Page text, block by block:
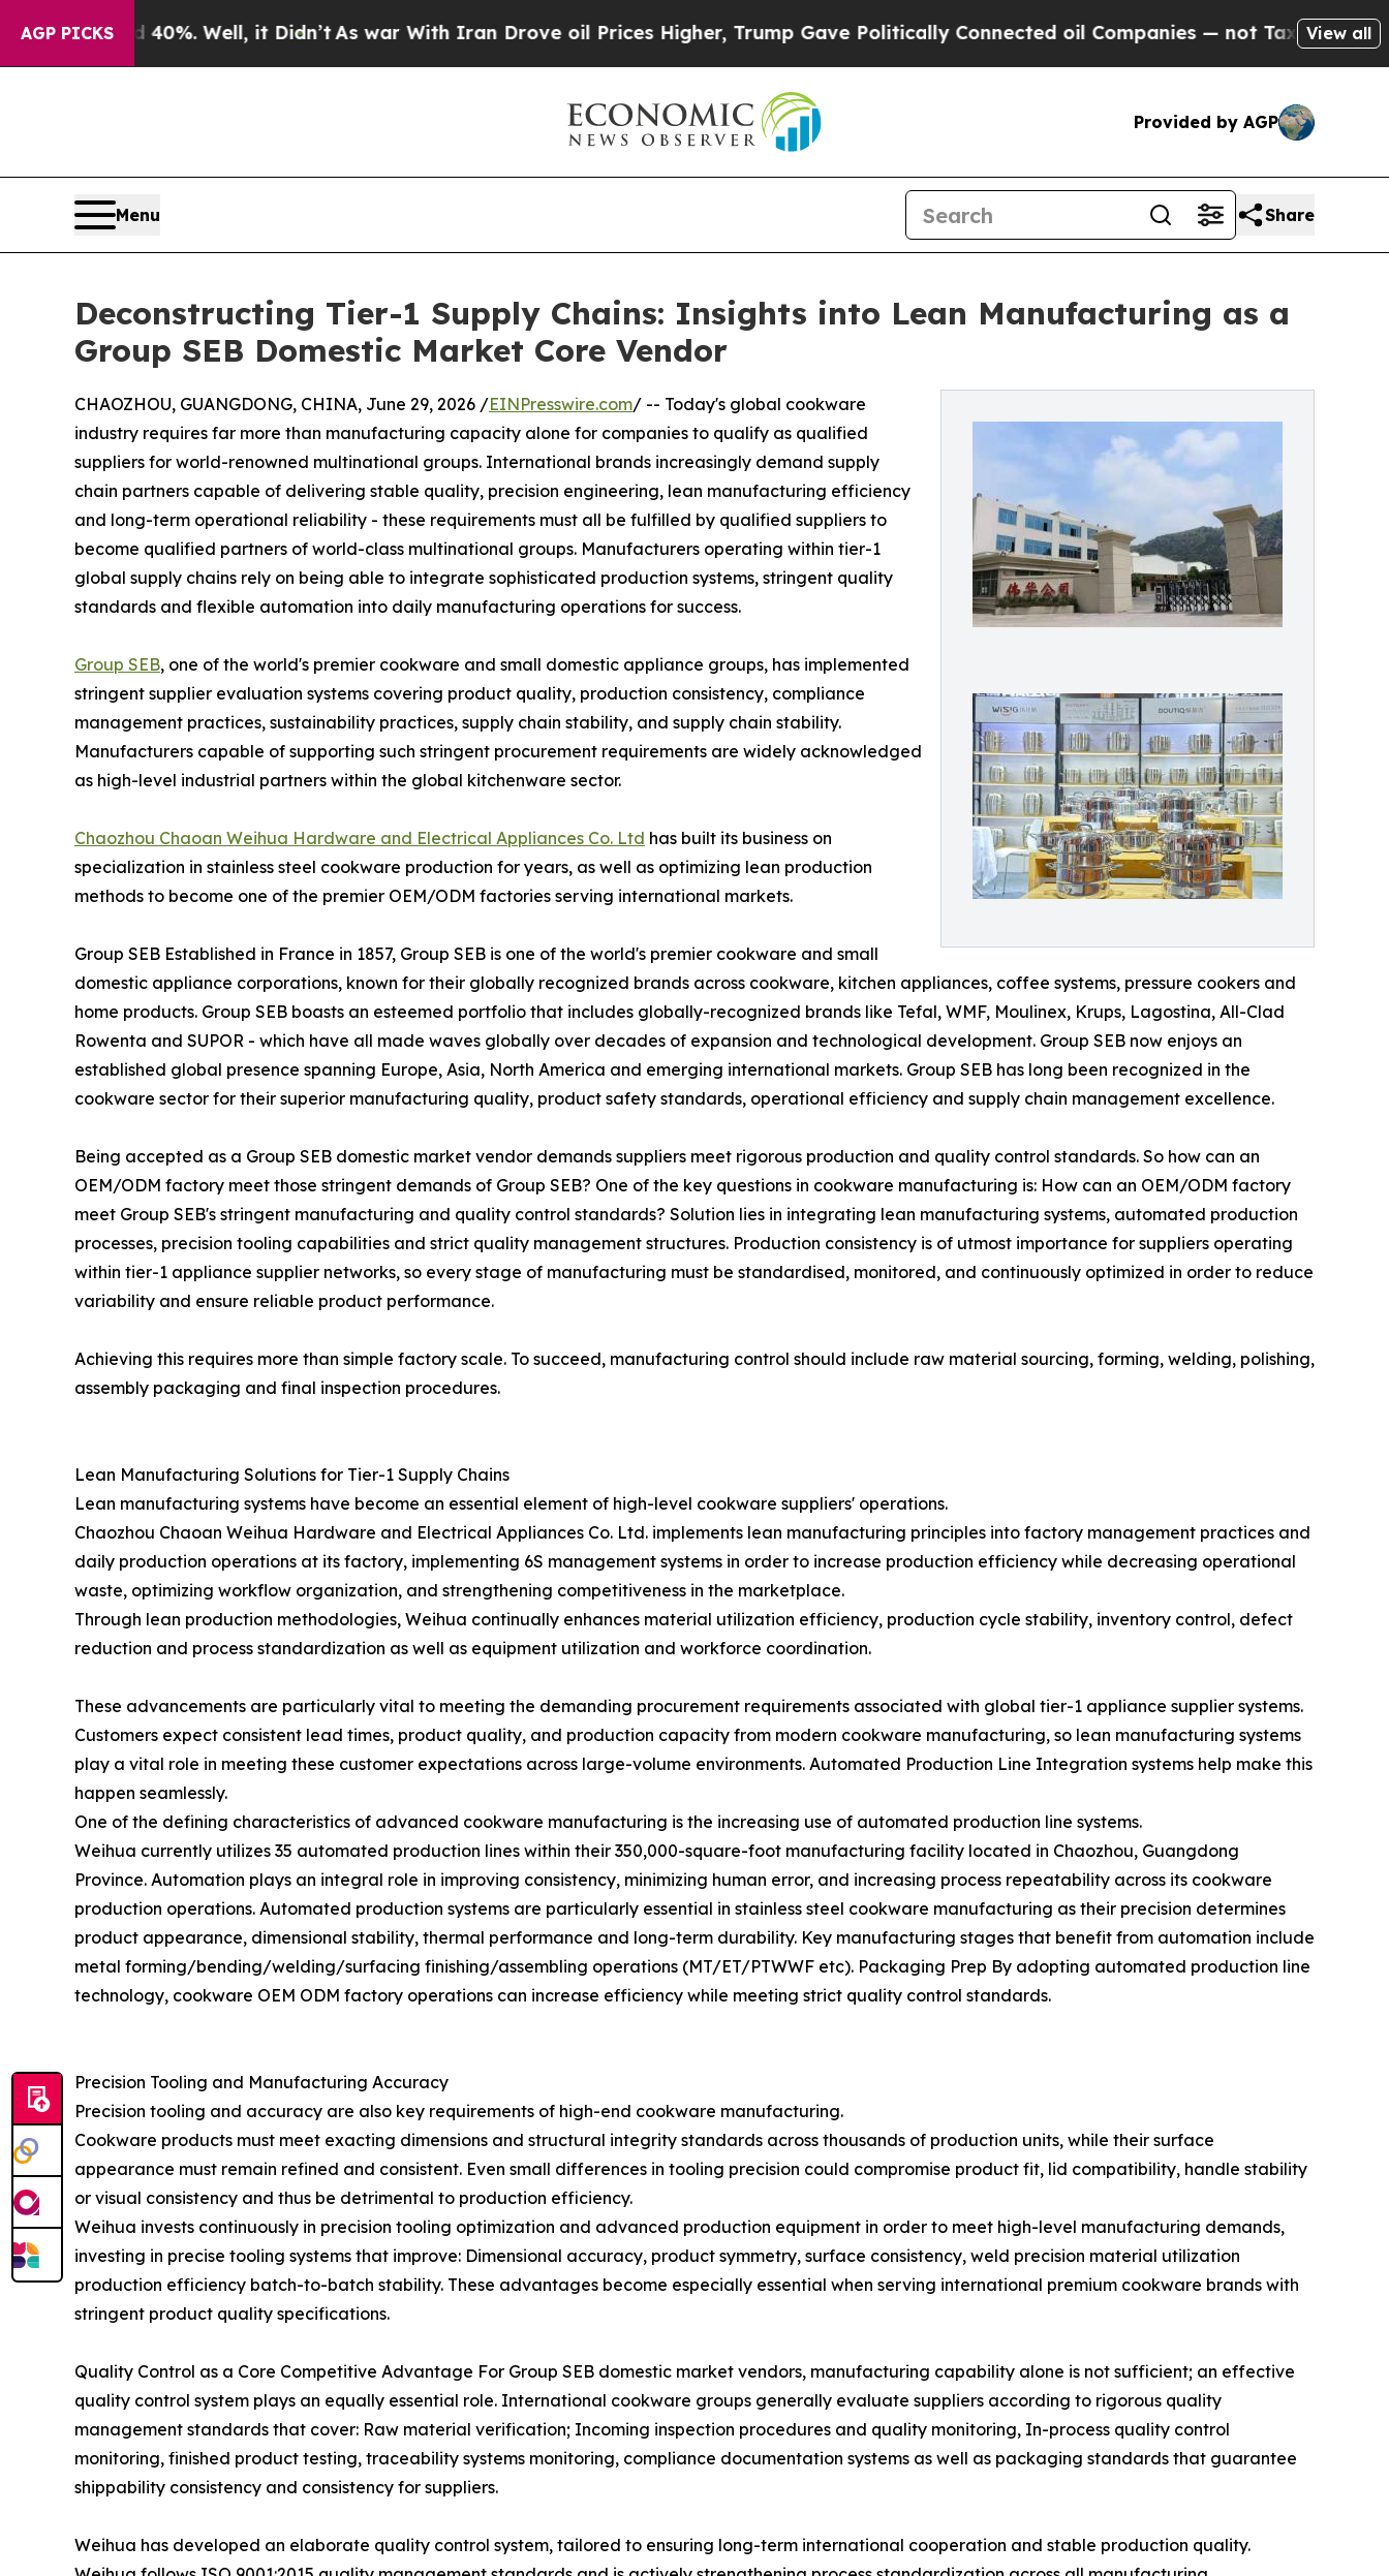
AGP PICKS
Well, it Didn’tAs war With Iran Drove oil Prices Higher, Trump Gave Politically Connected oil Companies — not Taxpayers — the Chance to
View all
Provided by AGP
Menu Share
Deconstructing Tier-1 Supply Chains: Insights into Lean Manufacturing as a
Group SEB Domestic Market Core Vendor
CHAOZHOU, GUANGDONG, CHINA, June 29, 2026 /EINPresswire.com/ -- Today's global cookware
industry requires far more than manufacturing capacity alone for companies to qualify as qualified
suppliers for world-renowned multinational groups. International brands increasingly demand supply
chain partners capable of delivering stable quality, precision engineering, lean manufacturing efficiency
and long-term operational reliability - these requirements must all be fulfilled by qualified suppliers to
become qualified partners of world-class multinational groups. Manufacturers operating within tier-1
global supply chains rely on being able to integrate sophisticated production systems, stringent quality
standards and flexible automation into daily manufacturing operations for success.
Group SEB, one of the world's premier cookware and small domestic appliance groups, has implemented
stringent supplier evaluation systems covering product quality, production consistency, compliance
management practices, sustainability practices, supply chain stability, and supply chain stability.
Manufacturers capable of supporting such stringent procurement requirements are widely acknowledged
as high-level industrial partners within the global kitchenware sector.
Chaozhou Chaoan Weihua Hardware and Electrical Appliances Co. Ltd has built its business on
specialization in stainless steel cookware production for years, as well as optimizing lean production
methods to become one of the premier OEM/ODM factories serving international markets.
Group SEB Established in France in 1857, Group SEB is one of the world's premier cookware and small
domestic appliance corporations, known for their globally recognized brands across cookware, kitchen appliances, coffee systems, pressure cookers and
home products. Group SEB boasts an esteemed portfolio that includes globally-recognized brands like Tefal, WMF, Moulinex, Krups, Lagostina, All-Clad
Rowenta and SUPOR - which have all made waves globally over decades of expansion and technological development. Group SEB now enjoys an
established global presence spanning Europe, Asia, North America and emerging international markets. Group SEB has long been recognized in the
cookware sector for their superior manufacturing quality, product safety standards, operational efficiency and supply chain management excellence.
Being accepted as a Group SEB domestic market vendor demands suppliers meet rigorous production and quality control standards. So how can an
OEM/ODM factory meet those stringent demands of Group SEB? One of the key questions in cookware manufacturing is: How can an OEM/ODM factory
meet Group SEB's stringent manufacturing and quality control standards? Solution lies in integrating lean manufacturing systems, automated production
processes, precision tooling capabilities and strict quality management structures. Production consistency is of utmost importance for suppliers operating
within tier-1 appliance supplier networks, so every stage of manufacturing must be standardised, monitored, and continuously optimized in order to reduce
variability and ensure reliable product performance.
Achieving this requires more than simple factory scale. To succeed, manufacturing control should include raw material sourcing, forming, welding, polishing,
assembly packaging and final inspection procedures.
Lean Manufacturing Solutions for Tier-1 Supply Chains
Lean manufacturing systems have become an essential element of high-level cookware suppliers' operations.
Chaozhou Chaoan Weihua Hardware and Electrical Appliances Co. Ltd. implements lean manufacturing principles into factory management practices and
daily production operations at its factory, implementing 6S management systems in order to increase production efficiency while decreasing operational
waste, optimizing workflow organization, and strengthening competitiveness in the marketplace.
Through lean production methodologies, Weihua continually enhances material utilization efficiency, production cycle stability, inventory control, defect
reduction and process standardization as well as equipment utilization and workforce coordination.
These advancements are particularly vital to meeting the demanding procurement requirements associated with global tier-1 appliance supplier systems.
Customers expect consistent lead times, product quality, and production capacity from modern cookware manufacturing, so lean manufacturing systems
play a vital role in meeting these customer expectations across large-volume environments. Automated Production Line Integration systems help make this
happen seamlessly.
One of the defining characteristics of advanced cookware manufacturing is the increasing use of automated production line systems.
Weihua currently utilizes 35 automated production lines within their 350,000-square-foot manufacturing facility located in Chaozhou, Guangdong
Province. Automation plays an integral role in improving consistency, minimizing human error, and increasing process repeatability across its cookware
production operations. Automated production systems are particularly essential in stainless steel cookware manufacturing as their precision determines
product appearance, dimensional stability, thermal performance and long-term durability. Key manufacturing stages that benefit from automation include
metal forming/bending/welding/surfacing finishing/assembling operations (MT/ET/PTWWF etc). Packaging Prep By adopting automated production line
technology, cookware OEM ODM factory operations can increase efficiency while meeting strict quality control standards.
Precision Tooling and Manufacturing Accuracy
Precision tooling and accuracy are also key requirements of high-end cookware manufacturing.
Cookware products must meet exacting dimensions and structural integrity standards across thousands of production units, while their surface
appearance must remain refined and consistent. Even small differences in tooling precision could compromise product fit, lid compatibility, handle stability
or visual consistency and thus be detrimental to production efficiency.
Weihua invests continuously in precision tooling optimization and advanced production equipment in order to meet high-level manufacturing demands,
investing in precise tooling systems that improve: Dimensional accuracy, product symmetry, surface consistency, weld precision material utilization
production efficiency batch-to-batch stability. These advantages become especially essential when serving international premium cookware brands with
stringent product quality specifications.
Quality Control as a Core Competitive Advantage For Group SEB domestic market vendors, manufacturing capability alone is not sufficient; an effective
quality control system plays an equally essential role. International cookware groups generally evaluate suppliers according to rigorous quality
management standards that cover: Raw material verification; Incoming inspection procedures and quality monitoring, In-process quality control
monitoring, finished product testing, traceability systems monitoring, compliance documentation systems as well as packaging standards that guarantee
shippability consistency and consistency for suppliers.
Weihua has developed an elaborate quality control system, tailored to ensuring long-term international cooperation and stable production quality.